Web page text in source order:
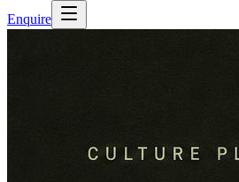
Enquire